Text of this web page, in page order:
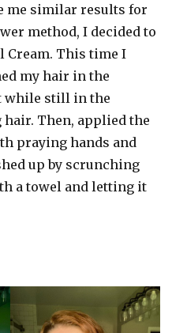
me similar results for
method, I decided to
Cream. This time I
my hair in the
while still in the
Then, applied the
praying hands and
up by scrunching
a towel and letting it